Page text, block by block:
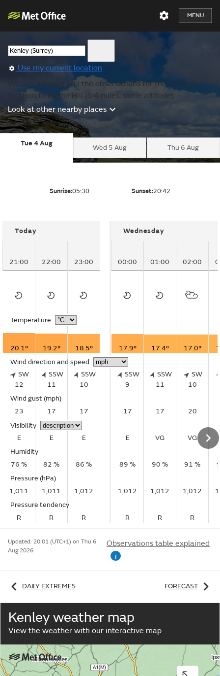
MENU
Use my current location
We are showing you the observations for the nearest
location to Biggin Hill (5.4 miles, same altitude).
Look at other nearby places
Tue 4 Aug
Wed 5 Aug Thu 6 Aug
Sunrise:05:30 Sunset:20:42
Today
21:00 22:00 23:00
Temperature
20.1° 19.2°
18.5°
Wind direction and speed
SW
12
SSW
11
SSW
10
Wind gust (mph)
23
17
17
Visibility
E
E
E
Humidity
76 %
82 %
86 %
Pressure (hPa)
1,011
1,011
1,012
Pressure tendency
R
R R
Wednesday
00:00 01:00 02:00
17.9° 17.4° 17.0°
SSW
9
SSW
11
SW
10
17 17 20
E VG VG
89 % 90 % 91 %
1,012 1,012 1,012
R R R
Updated: 20:01 (UTC+1) on Thu 6
Aug 2026
Observations table explained
i
DAILY EXTREMES FORECAST
Kenley weather map
View the weather with our interactive map